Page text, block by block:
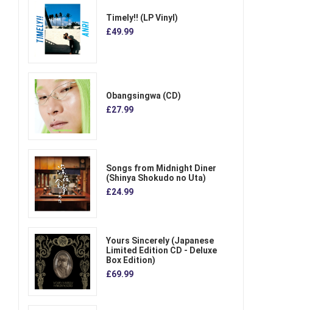
Timely!! (LP Vinyl)
£49.99
Obangsingwa (CD)
£27.99
Songs from Midnight Diner
(Shinya Shokudo no Uta)
£24.99
Yours Sincerely (Japanese
Limited Edition CD - Deluxe
Box Edition)
£69.99